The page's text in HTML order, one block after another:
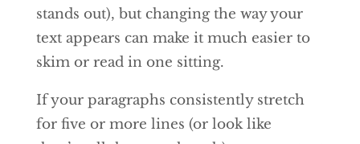
stands out), but changing the way your
text appears can make it much easier to
skim or read in one sitting.
If your paragraphs consistently stretch
for five or more lines (or look like